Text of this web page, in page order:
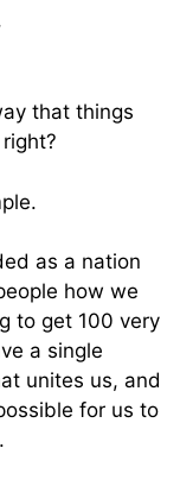
that things
as a nation
how we
to get 100 very
a single
unites us, and
for us to